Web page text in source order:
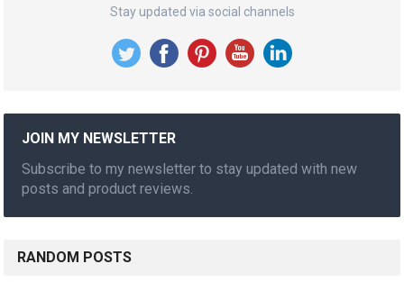
Stay updated via social channels
JOIN MY NEWSLETTER
Subscribe to my newsletter to stay updated with new
posts and product reviews.
RANDOM POSTS